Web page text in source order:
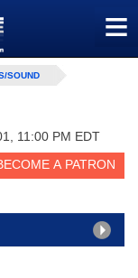
≡
SOUND
11:00 PM EDT